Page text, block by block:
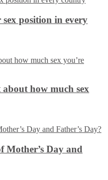
position in every
about how much sex
Mother’s Day and